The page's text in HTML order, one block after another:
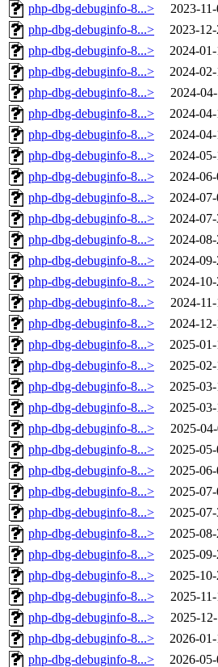
php-dbg-debuginfo-8...>
2023-
php-dbg-debuginfo-8...>
2023-
php-dbg-debuginfo-8...>
2024-
php-dbg-debuginfo-8...>
2024-
php-dbg-debuginfo-8...>
2024-
php-dbg-debuginfo-8...>
2024-
php-dbg-debuginfo-8...>
2024-
php-dbg-debuginfo-8...>
2024-
php-dbg-debuginfo-8...>
2024-
php-dbg-debuginfo-8...>
2024-
php-dbg-debuginfo-8...>
2024-
php-dbg-debuginfo-8...>
2024-
php-dbg-debuginfo-8...>
2024-
php-dbg-debuginfo-8...>
2024-
php-dbg-debuginfo-8...>
2024-
php-dbg-debuginfo-8...>
2024-
php-dbg-debuginfo-8...>
2025-
php-dbg-debuginfo-8...>
2025-
php-dbg-debuginfo-8...>
2025-
php-dbg-debuginfo-8...>
2025-
php-dbg-debuginfo-8...>
2025-
php-dbg-debuginfo-8...>
2025-
php-dbg-debuginfo-8...>
2025-
php-dbg-debuginfo-8...>
2025-
php-dbg-debuginfo-8...>
2025-
php-dbg-debuginfo-8...>
2025-
php-dbg-debuginfo-8...>
2025-
php-dbg-debuginfo-8...>
2025-
php-dbg-debuginfo-8...>
2025-
php-dbg-debuginfo-8...>
2025-
php-dbg-debuginfo-8...>
2026-
php-dbg-debuginfo-8...>
2026-